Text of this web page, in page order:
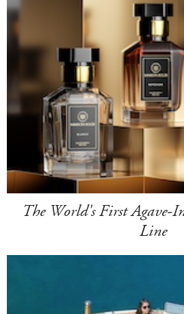
The World's First Agave-
Line